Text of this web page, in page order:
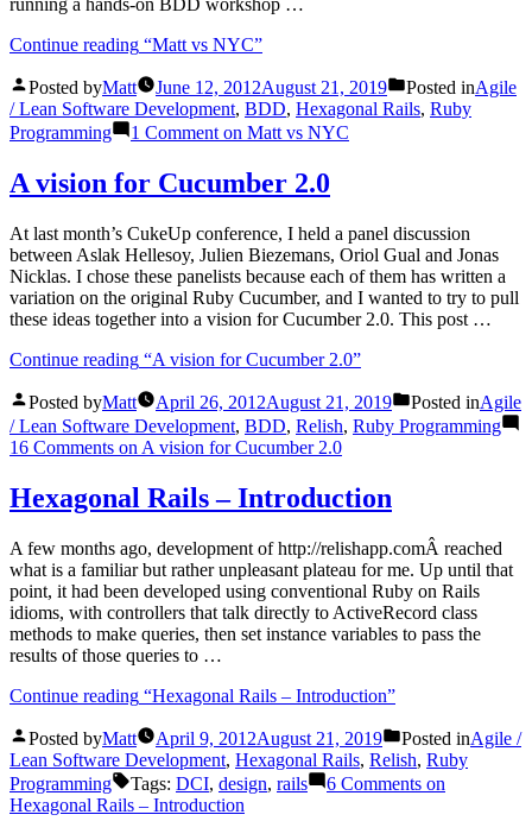
running a hands-on BDD workshop …
Continue reading “Matt vs NYC”
Posted byMatt June 12, 2012August 21, 2019 Posted inAgile
/ Lean Software Development, BDD, Hexagonal Rails, Ruby
Programming
1 Commenton Matt vs NYC
A vision for Cucumber 2.0
At last month’s CukeUp conference, I held a panel discussion
between Aslak Hellesoy, Julien Biezemans, Oriol Gual and Jonas
Nicklas. I chose these panelists because each of them has written a
variation on the original Ruby Cucumber, and I wanted to try to pull
these ideas together into a vision for Cucumber 2.0. This post …
Continue reading “A vision for Cucumber 2.0”
Posted byMatt April 26, 2012August 21, 2019 Posted inAgile
/ Lean Software Development, BDD, Relish, Ruby Programming
16 Comments on A vision for Cucumber 2.0
Hexagonal Rails – Introduction
A few months ago, development of http://relishapp.comÂ reached
what is a familiar but rather unpleasant plateau for me. Up until that
point, it had been developed using conventional Ruby on Rails
idioms, with controllers that talk directly to ActiveRecord class
methods to make queries, then set instance variables to pass the
results of those queries to …
Continue reading “Hexagonal Rails – Introduction”
Posted byMatt April 9, 2012August 21, 2019 Posted inAgile /
Lean Software Development, Hexagonal Rails, Relish, Ruby
Programming
Tags: DCI, design, rails 6 Comments on
Hexagonal Rails – Introduction